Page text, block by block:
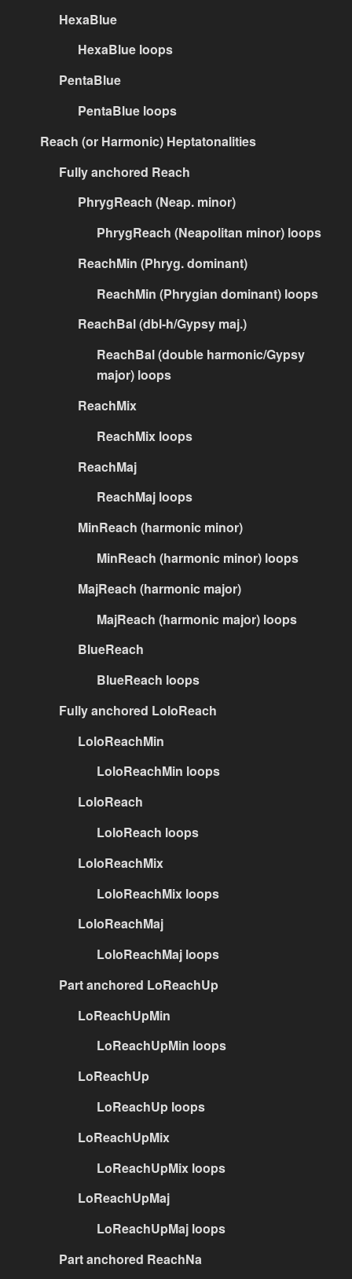
HexaBlue
HexaBlue loops
PentaBlue
PentaBlue loops
Reach (or Harmonic) Heptatonalities
Fully anchored Reach
PhrygReach (Neap. minor)
PhrygReach (Neapolitan minor) loops
ReachMin (Phryg. dominant)
ReachMin (Phrygian dominant) loops
ReachBal (dbl-h/Gypsy maj.)
ReachBal (double harmonic/Gypsy
major) loops
ReachMix
ReachMix loops
ReachMaj
ReachMaj loops
MinReach (harmonic minor)
MinReach (harmonic minor) loops
MajReach (harmonic major)
MajReach (harmonic major) loops
BlueReach
BlueReach loops
Fully anchored LoloReach
LoloReachMin
LoloReachMin loops
LoloReach
LoloReach loops
LoloReachMix
LoloReachMix loops
LoloReachMaj
LoloReachMaj loops
Part anchored LoReachUp
LoReachUpMin
LoReachUpMin loops
LoReachUp
LoReachUp loops
LoReachUpMix
LoReachUpMix loops
LoReachUpMaj
LoReachUpMaj loops
Part anchored ReachNa